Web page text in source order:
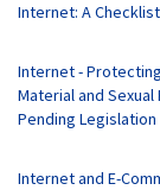
Internet: A
Internet -
Material and
Pending Legislation
Internet and E-